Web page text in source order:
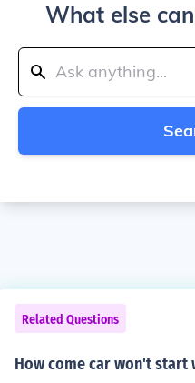
What else
Related Questions
How come car won't start